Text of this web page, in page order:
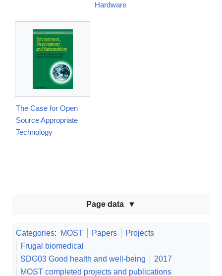
Hardware
The Case for Open
Source Appropriate
Technology
Page data
Categories: MOST Papers
Projects
Frugal biomedical
SDG03 Good health and well-being
2017
MOST completed projects and publications